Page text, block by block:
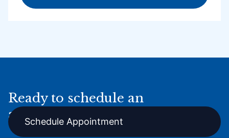
Ready to schedule an
appointment online?
Schedule Appointment